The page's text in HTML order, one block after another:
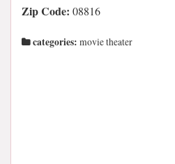
Zip Code: 08816
categories: movie theater